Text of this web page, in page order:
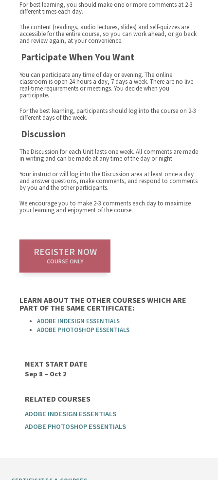
For best learning, you should make one or more comments at 2-3
different times each day.
The content (readings, audio lectures, slides) and self-quizzes are
accessible for the entire course, so you can work ahead, or go back
and review again, at your convenience.
Participate When You Want
You can participate any time of day or evening. The online
classroom is open 24 hours a day, 7 days a week. There are no live
real-time requirements or meetings. You decide when you
participate.
For the best learning, participants should log into the course on 2-3
different days of the week.
Discussion
The Discussion for each Unit lasts one week. All comments are made
in writing and can be made at any time of the day or night.
Your instructor will log into the Discussion area at least once a day
and answer questions, make comments, and respond to comments
by you and the other participants.
We encourage you to make 2-3 comments each day to maximize
your learning and enjoyment of the course.
REGISTER NOW
COURSE ONLY
LEARN ABOUT THE OTHER COURSES WHICH ARE
PART OF THE SAME CERTIFICATE:
ADOBE INDESIGN ESSENTIALS
ADOBE PHOTOSHOP ESSENTIALS
NEXT START DATE
Sep 8 – Oct 2
RELATED COURSES
ADOBE INDESIGN ESSENTIALS
ADOBE PHOTOSHOP ESSENTIALS